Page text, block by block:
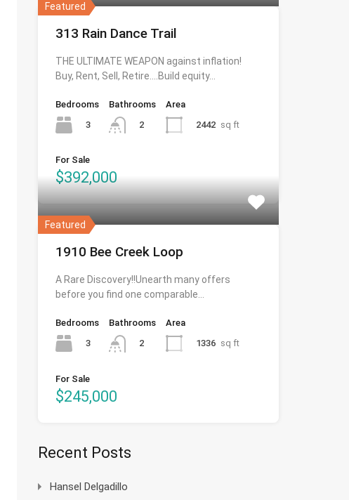
Featured
313 Rain Dance Trail
THE ULTIMATE WEAPON against inflation!
Buy, Rent, Sell, Retire….Build equity…
Bedrooms
3
Bathrooms
2
Area
2442 sq ft
For Sale
$392,000
Featured
1910 Bee Creek Loop
A Rare Discovery!!Unearth many offers
before you find one comparable…
Bedrooms
3
Bathrooms
2
Area
1336 sq ft
For Sale
$245,000
Recent Posts
Hansel Delgadillo